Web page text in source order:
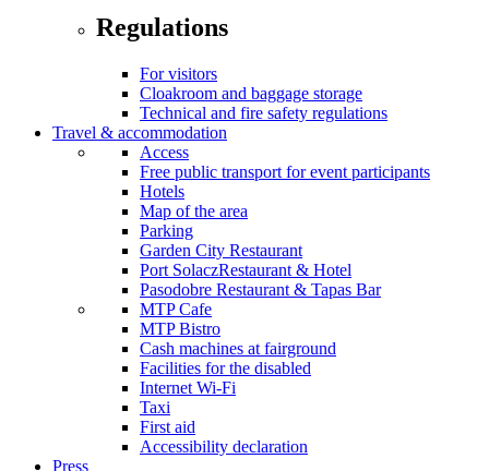
Regulations
For visitors
Cloakroom and baggage storage
Technical and fire safety regulations
Travel & accommodation
Access
Free public transport for event participants
Hotels
Map of the area
Parking
Garden City Restaurant
Port SolaczRestaurant & Hotel
Pasodobre Restaurant & Tapas Bar
MTP Cafe
MTP Bistro
Cash machines at fairground
Facilities for the disabled
Internet Wi-Fi
Taxi
First aid
Accessibility declaration
Press